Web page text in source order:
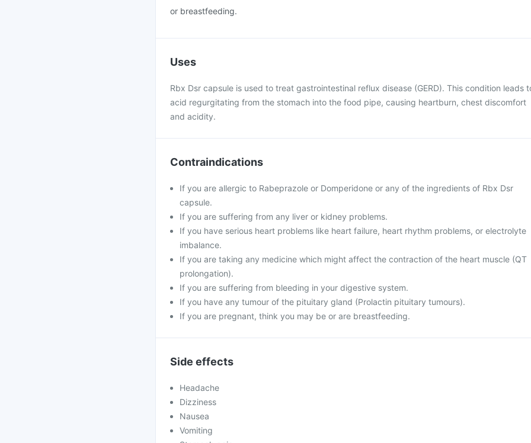
or breastfeeding.
Uses
Rbx Dsr capsule is used to treat gastrointestinal reflux disease (GERD). This condition leads
acid regurgitating from the stomach into the food pipe, causing heartburn, chest discomfort
and acidity.
Contraindications
If you are allergic to Rabeprazole or Domperidone or any of the ingredients of Rbx Dsr
capsule.
If you are suffering from any liver or kidney problems.
If you have serious heart problems like heart failure, heart rhythm problems, or electrolyte
imbalance.
If you are taking any medicine which might affect the contraction of the heart muscle (QT
prolongation).
If you are suffering from bleeding in your digestive system.
If you have any tumour of the pituitary gland (Prolactin pituitary tumours).
If you are pregnant, think you may be or are breastfeeding.
Side effects
Headache
Dizziness
Nausea
Vomiting